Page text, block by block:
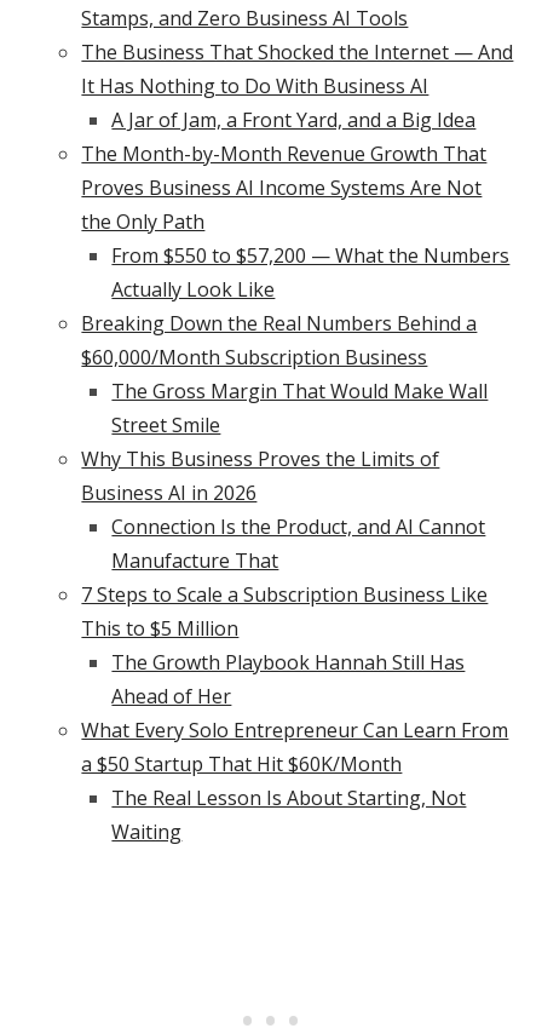
Stamps, and Zero Business AI Tools
The Business That Shocked the Internet — And
It Has Nothing to Do With Business AI
A Jar of Jam, a Front Yard, and a Big Idea
The Month-by-Month Revenue Growth That
Proves Business AI Income Systems Are Not
the Only Path
From $550 to $57,200 — What the Numbers
Actually Look Like
Breaking Down the Real Numbers Behind a
$60,000/Month Subscription Business
The Gross Margin That Would Make Wall
Street Smile
Why This Business Proves the Limits of
Business AI in 2026
Connection Is the Product, and AI Cannot
Manufacture That
7 Steps to Scale a Subscription Business Like
This to $5 Million
The Growth Playbook Hannah Still Has
Ahead of Her
What Every Solo Entrepreneur Can Learn From
a $50 Startup That Hit $60K/Month
The Real Lesson Is About Starting, Not
Waiting